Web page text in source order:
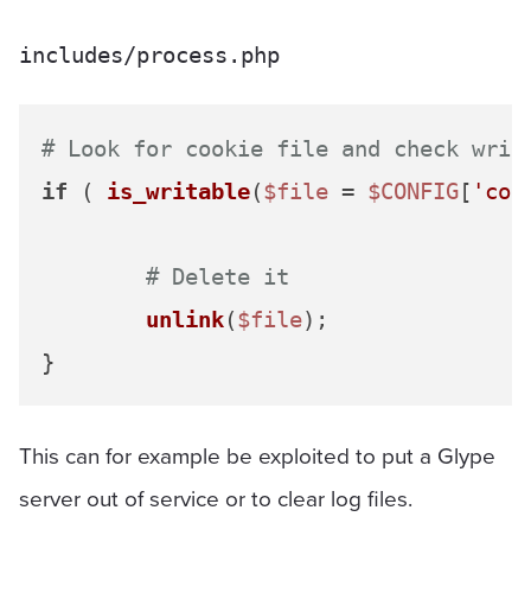
includes/process.php
# Look for cookie file and check
if ( is_writable($file = $CONFIG[
# Delete it
unlink($file);
This can for example be exploited to put a Glype
server out of service or to clear log files.